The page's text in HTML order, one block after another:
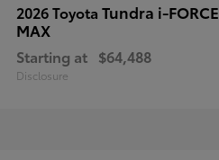
2026 Toyota Tundra i-FORCE
MAX
Starting at $64,488
Disclosure